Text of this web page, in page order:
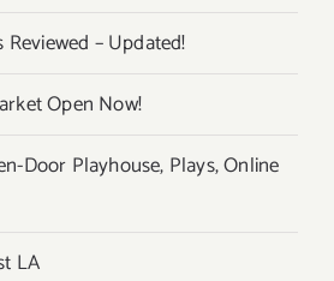
– Updated!
Open Now!
Door Playhouse, Plays, Online
LA